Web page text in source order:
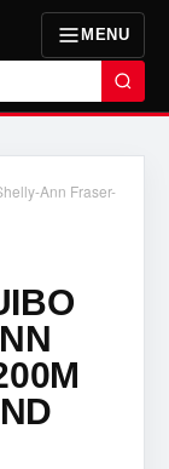
MENU
Ann Fraser-